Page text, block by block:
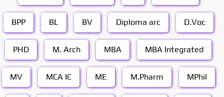
BPP BL BV Diploma arc D.Voc
PHD M. Arch MBA MBA Integrated
MV MCA IC ME M.Pharm MPhil